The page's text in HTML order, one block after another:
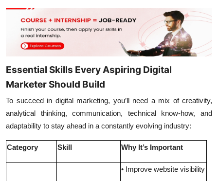
Essential Skills Every Aspiring Digital
Marketer Should Build
To succeed in digital marketing, you’ll need a mix of creativity,
analytical thinking, communication, technical know-how, and
adaptability to stay ahead in a constantly evolving industry:
Category Skill Why It’s Important
• Improve website visibility